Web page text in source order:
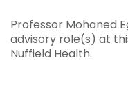
Professor Mohaned
advisory role(s) at
Nuffield Health.